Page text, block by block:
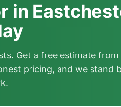
in
Get a free estimate from
pricing, and we stand